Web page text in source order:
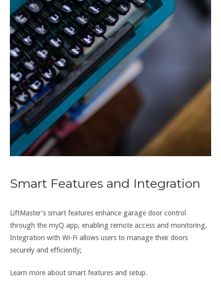
Smart Features and Integration
LiftMaster’s smart features enhance garage door control
through the myQ app, enabling remote access and monitoring.
Integration with Wi-Fi allows users to manage their doors
securely and efficiently;
Learn more about smart features and setup.